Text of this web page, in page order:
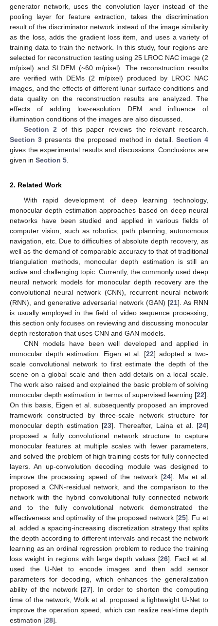
generator network, uses the convolution layer instead of the
pooling layer for feature extraction, takes the discrimination
result of the discriminator network instead of the image similarity
as the loss, adds the gradient loss item, and uses a variety of
training data to train the network. In this study, four regions are
selected for reconstruction testing using 25 LROC NAC image (2
m/pixel) and SLDEM (~60 m/pixel). The reconstruction results
are verified with DEMs (2 m/pixel) produced by LROC NAC
images, and the effects of different lunar surface conditions and
data quality on the reconstruction results are analyzed. The
effects of adding low-resolution DEM and influence of
illumination conditions of the images are also discussed.
Section 2 of this paper reviews the relevant research.
Section 3 presents the proposed method in detail. Section 4
gives the experimental results and discussions. Conclusions are
given in Section 5
2. Related Work
With rapid development of deep learning technology,
monocular depth estimation approaches based on deep neural
networks have been studied and applied in various fields of
computer vision, such as robotics, path planning, autonomous
navigation, etc. Due to difficulties of absolute depth recovery, as
well as the demand of comparable accuracy to that of traditional
triangulation methods, monocular depth estimation is still an
active and challenging topic. Currently, the commonly used deep
neural network models for monocular depth recovery are the
convolutional neural network (CNN), recurrent neural network
(RNN), and generative adversarial network (GAN) [21]. As RNN
is usually employed in the field of video sequence processing,
this section only focuses on reviewing and discussing monocular
depth restoration that uses CNN and GAN models.
CNN models have been well developed and applied in
monocular depth estimation. Eigen et al. [22] adopted a two-
scale convolutional network to first estimate the depth of the
scene on a global scale and then add details on a local scale.
The work also raised and explained the basic problem of solving
monocular depth estimation in terms of supervised learning [22].
On this basis, Eigen et al. subsequently proposed an improved
framework constructed by three-scale network structure for
monocular depth estimation [23]. Thereafter, Laina et al. [24]
proposed a fully convolutional network structure to capture
monocular features at multiple scales with fewer parameters,
and solved the problem of high training costs for fully connected
layers. An up-convolution decoding module was designed to
improve the processing speed of the network [24]. Ma et al.
proposed a CNN-residual network, and the comparison to the
network with the hybrid convolutional fully connected network
and to the fully convolutional network demonstrated the
effectiveness and optimality of the proposed network [25]. Fu et
al. added a spacing-increasing discretization strategy that splits
the depth according to different intervals and recast the network
learning as an ordinal regression problem to reduce the training
loss weight in regions with large depth values [26]. Facil et al.
used the U-Net to encode images and then add sensor
parameters for decoding, which enhances the generalization
ability of the network [27]. In order to shorten the computing
time of the network, Wolk et al. proposed a lightweight U-Net to
improve the operation speed, which can realize real-time depth
estimation [28].